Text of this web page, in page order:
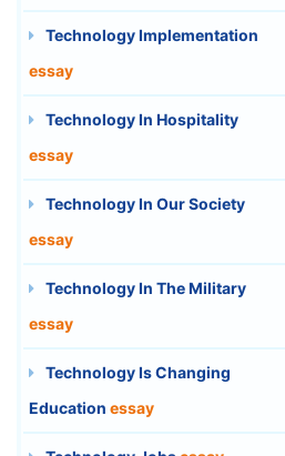
Technology Implementation
essay
Technology In Hospitality
essay
Technology In Our Society
essay
Technology In The Military
essay
Technology Is Changing
Education essay